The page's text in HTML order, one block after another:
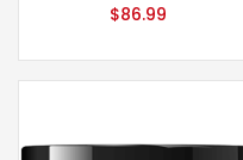
$86.99